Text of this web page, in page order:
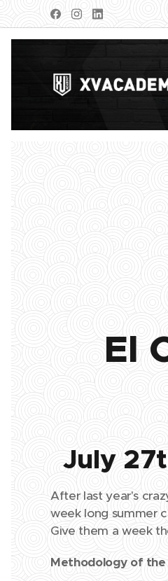
El
July
After last year's
week long summer
Give them a week
Methodology of the